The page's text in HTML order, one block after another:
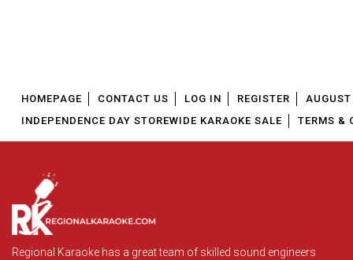
HOMEPAGE CONTACT US LOG IN REGISTER
INDEPENDENCE DAY STOREWIDE KARAOKE SALE
TERMS &
Regional Karaoke has a great team of skilled sound engineers